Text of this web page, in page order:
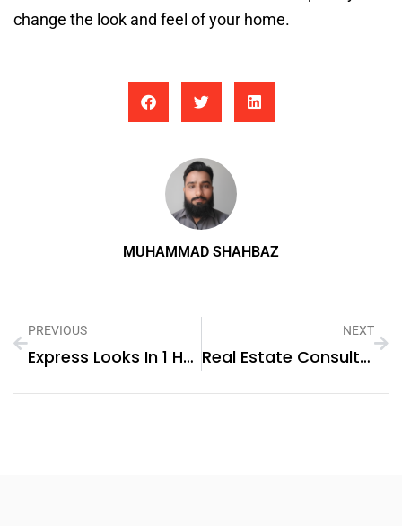
change the look and feel of your home.
MUHAMMAD SHAHBAZ
PREVIOUS
Express Looks In 1 Hour: Makeup And Hairstyling In Dubai
NEXT
Real Estate Consultants